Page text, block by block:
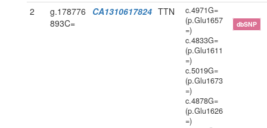
2
g.178776
893C=
CA1310617824 TTN
c.4971G=
(p.Glu1657
=)
c.4833G=
(p.Glu1611
=)
c.5019G=
(p.Glu1673
=)
c.4878G=
(p.Glu1626
=)
dbSNP